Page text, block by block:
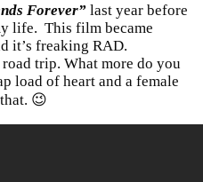
Forever” last year before
life. This film became
it’s freaking RAD.
trip. What more do you
load of heart and a female
😉